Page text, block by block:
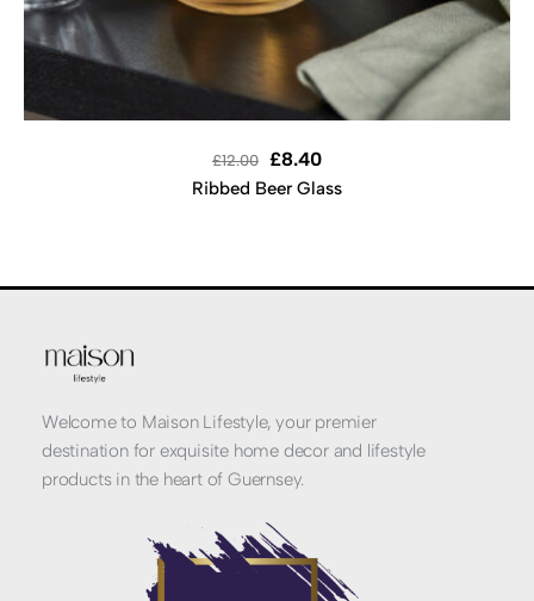
£12.00 £8.40
Ribbed Beer Glass
Welcome to Maison Lifestyle, your premier
destination for exquisite home decor and lifestyle
products in the heart of Guernsey.